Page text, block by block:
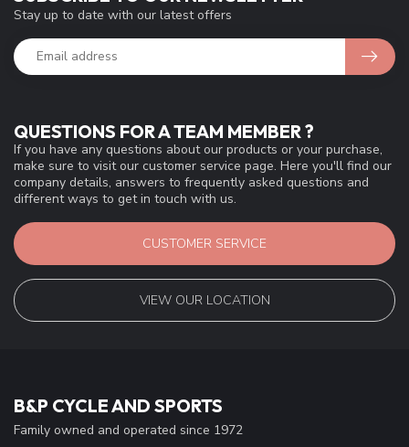
QUESTIONS FOR A TEAM MEMBER ?
If you have any questions about our products or your purchase,
make sure to visit our customer service page. Here you'll find our
company details, answers to frequently asked questions and
different ways to get in touch with us.
CUSTOMER SERVICE
VIEW OUR LOCATION
Stay up to date with our latest offers
B&P CYCLE AND SPORTS
Family owned and operated since 1972